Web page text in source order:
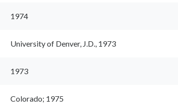
1974
University of Denver, J.D., 1973
1973
Colorado; 1975